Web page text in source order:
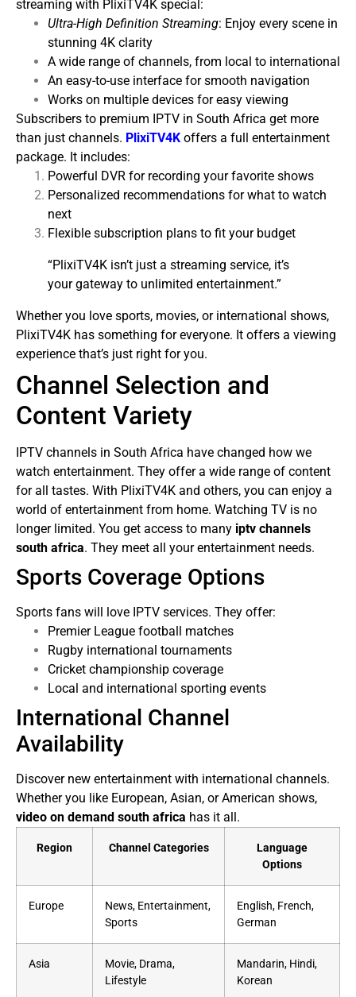
streaming with PlixiTV4K special:
Ultra-High Definition Streaming: Enjoy every scene in
stunning 4K clarity
A wide range of channels, from local to international
An easy-to-use interface for smooth navigation
Works on multiple devices for easy viewing
Subscribers to premium IPTV in South Africa get more
than just channels. PlixiTV4K offers a full entertainment
package. It includes:
Powerful DVR for recording your favorite shows
Personalized recommendations for what to watch
next
Flexible subscription plans to fit your budget
“PlixiTV4K isn’t just a streaming service, it’s
your gateway to unlimited entertainment.”
Whether you love sports, movies, or international shows,
PlixiTV4K has something for everyone. It offers a viewing
experience that’s just right for you.
Channel Selection and
Content Variety
IPTV channels in South Africa have changed how we
watch entertainment. They offer a wide range of content
for all tastes. With PlixiTV4K and others, you can enjoy a
world of entertainment from home. Watching TV is no
longer limited. You get access to many iptv channels
south africa. They meet all your entertainment needs.
Sports Coverage Options
Sports fans will love IPTV services. They offer:
Premier League football matches
Rugby international tournaments
Cricket championship coverage
Local and international sporting events
International Channel
Availability
Discover new entertainment with international channels.
Whether you like European, Asian, or American shows,
video on demand south africa has it all.
Region Channel Categories
Language
Options
Europe
News, Entertainment,
Sports
English, French,
German
Asia
Movie, Drama,
Lifestyle
Mandarin, Hindi,
Korean